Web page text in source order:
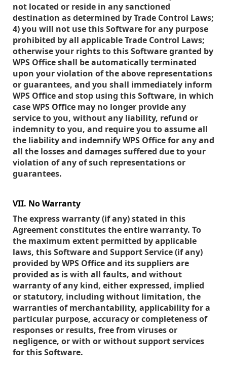
not located or reside in any sanctioned
destination as determined by Trade Control Laws;
4) you will not use this Software for any purpose
prohibited by all applicable Trade Control Laws;
otherwise your rights to this Software granted by
WPS Office shall be automatically terminated
upon your violation of the above representations
or guarantees, and you shall immediately inform
WPS Office and stop using this Software, in which
case WPS Office may no longer provide any
service to you, without any liability, refund or
indemnity to you, and require you to assume all
the liability and indemnify WPS Office for any and
all the losses and damages suffered due to your
violation of any of such representations or
guarantees.
VII. No Warranty
The express warranty (if any) stated in this
Agreement constitutes the entire warranty. To
the maximum extent permitted by applicable
laws, this Software and Support Service (if any)
provided by WPS Office and its suppliers are
provided as is with all faults, and without
warranty of any kind, either expressed, implied
or statutory, including without limitation, the
warranties of merchantability, applicability for a
particular purpose, accuracy or completeness of
responses or results, free from viruses or
negligence, or with or without support services
for this Software.